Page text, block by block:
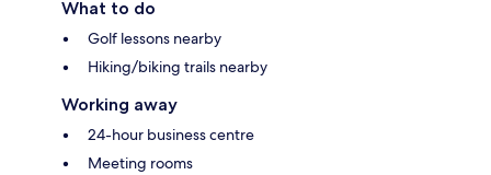
What to do
Golf lessons nearby
Hiking/biking trails nearby
Working away
24-hour business centre
Meeting rooms